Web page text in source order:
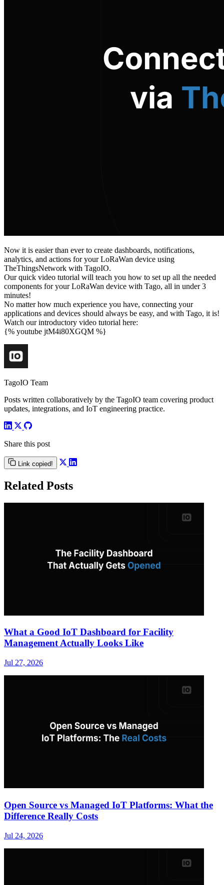
Now it is easier than ever to create dashboards, notifications,
analytics, and actions for your LoRaWan device using
TheThingsNetwork with TagoIO.
Our quick video tutorial will teach you how to set up all the needed
components for your LoRaWan device with Tago, all in under 3
minutes!
No matter how much experience you have, connecting your
applications and devices should always be easy, and with Tago, it is!
Watch our introductory video tutorial here:
{% youtube jtM4i80XGQM %}
TagoIO Team
Posts written collaboratively by the TagoIO team covering product
updates, integrations, and IoT engineering practice.
Share this post
Link copied!
Related Posts
What a Good IoT Dashboard for Facility
Management Actually Looks Like
Jul 27, 2026
Open Source vs Managed IoT Platforms: What the
Difference Really Costs
Jul 24, 2026